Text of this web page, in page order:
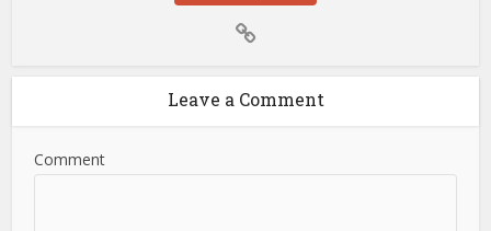
Leave a Comment
Comment